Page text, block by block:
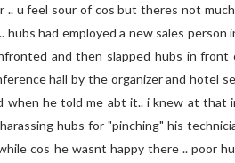
u feel sour of cos but theres not
had employed a new sales person
and then slapped hubs in front
hall by the organizer and hotel
when he told me abt it.. i knew at that
hubs for "pinching" his
cos he wasnt happy there .. poor